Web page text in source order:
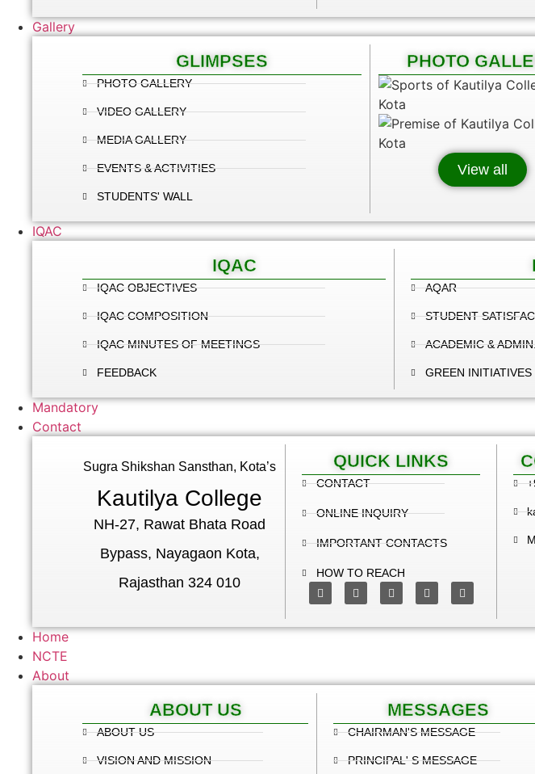
Gallery
GLIMPSES
PHOTO GALLERY
VIDEO GALLERY
MEDIA GALLERY
EVENTS & ACTIVITIES
STUDENTS' WALL
PHOTO
View all
IQAC
IQAC
IQAC OBJECTIVES
IQAC COMPOSITION
IQAC MINUTES OF MEETINGS
FEEDBACK
AQAR
STUDENT
ACADEMIC &
GREEN INITIATIVES
Mandatory
Contact
Sugra Shikshan Sansthan, Kota’s
Kautilya College
NH-27, Rawat Bhata Road
Bypass, Nayagaon Kota,
Rajasthan 324 010
QUICK LINKS
CONTACT
ONLINE INQUIRY
IMPORTANT CONTACTS
HOW TO REACH
Home
NCTE
About
ABOUT US
ABOUT US
VISION AND MISSION
MESSAGES
CHAIRMAN'S MESSAGE
PRINCIPAL' S MESSAGE